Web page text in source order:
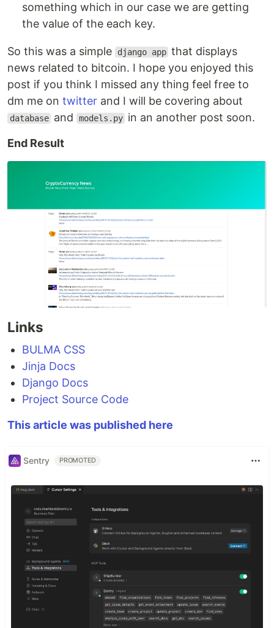
something which in our case we are getting
the value of the each key.
So this was a simple django app that displays
news related to bitcoin. I hope you enjoyed this
post if you think I missed any thing feel free to
dm me on twitter and I will be covering about
database and models.py in an another post soon.
End Result
Links
BULMA CSS
Jinja Docs
Django Docs
Project Source Code
This article was published here
Sentry PROMOTED